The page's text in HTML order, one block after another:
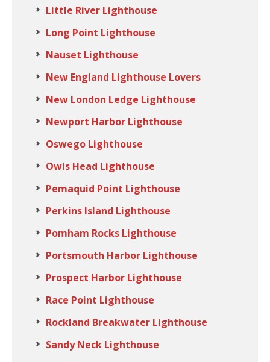
Little River Lighthouse
Long Point Lighthouse
Nauset Lighthouse
New England Lighthouse Lovers
New London Ledge Lighthouse
Newport Harbor Lighthouse
Oswego Lighthouse
Owls Head Lighthouse
Pemaquid Point Lighthouse
Perkins Island Lighthouse
Pomham Rocks Lighthouse
Portsmouth Harbor Lighthouse
Prospect Harbor Lighthouse
Race Point Lighthouse
Rockland Breakwater Lighthouse
Sandy Neck Lighthouse